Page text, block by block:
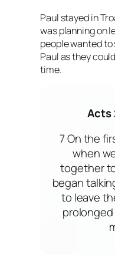
Paul stayed in
was planning on
people wanted
Paul as they
time.
Acts
7 On the
when
together
began
to leave